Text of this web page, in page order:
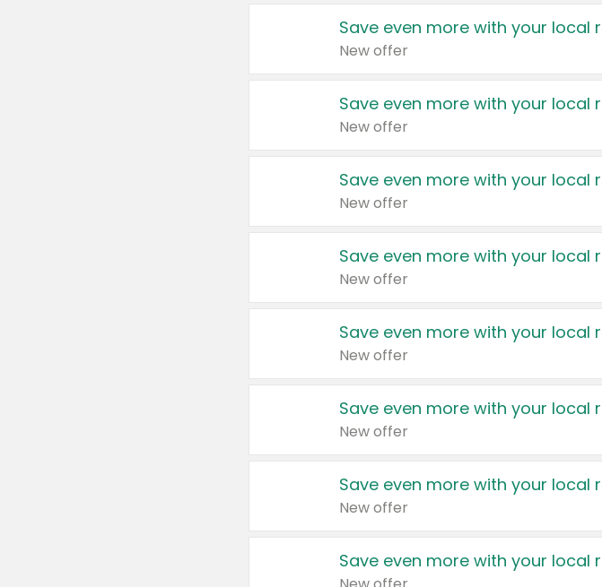
Save even more with your local
New offer
Save even more with your local
New offer
Save even more with your local
New offer
Save even more with your local
New offer
Save even more with your local
New offer
Save even more with your local
New offer
Save even more with your local
New offer
Save even more with your local